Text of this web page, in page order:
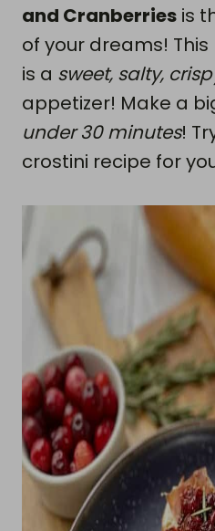
and Cranberries is
of your dreams!
is a sweet, salty,
appetizer! Make a
under 30 minutes!
crostini recipe for